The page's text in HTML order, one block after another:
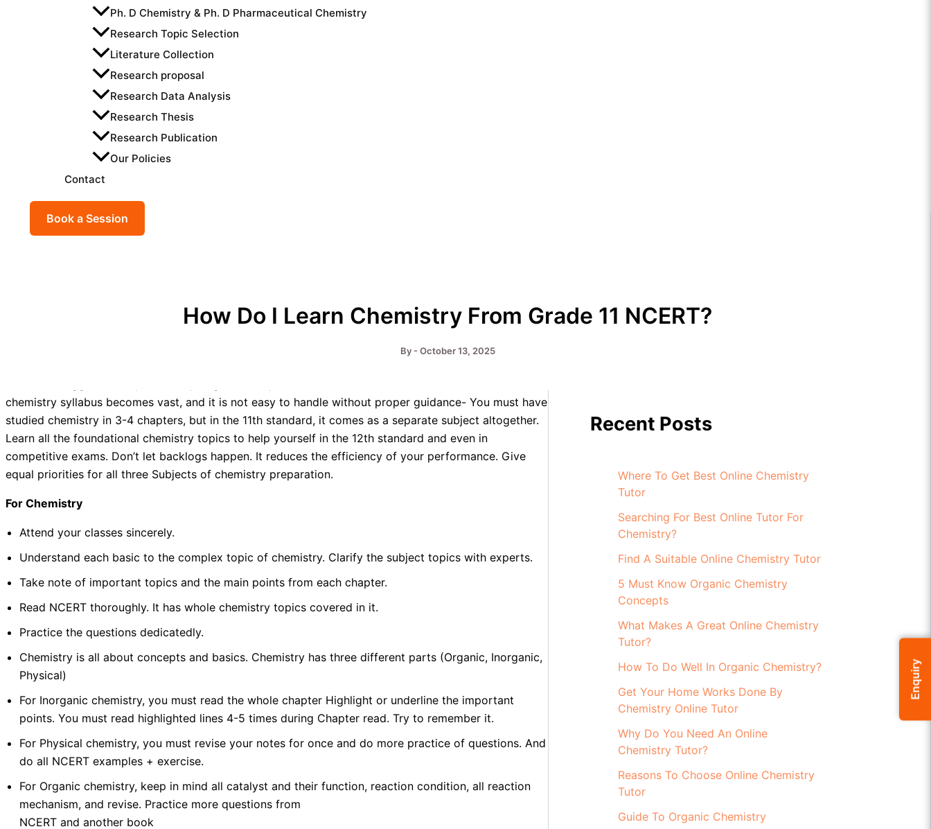
Ph. D Chemistry & Ph. D Pharmaceutical Chemistry
Research Topic Selection
Literature Collection
Research proposal
Research Data Analysis
Research Thesis
Research Publication
Our Policies
Contact
Book a Session
How Do I Learn Chemistry From Grade 11 NCERT?
By -October 13, 2025
chemistry syllabus becomes vast, and it is not easy to handle without proper guidance- You must have
studied chemistry in 3-4 chapters, but in the 11th standard, it comes as a separate subject altogether.
Learn all the foundational chemistry topics to help yourself in the 12th standard and even in
competitive exams. Don’t let backlogs happen. It reduces the efficiency of your performance. Give
equal priorities for all three Subjects of chemistry preparation.
For Chemistry
Attend your classes sincerely.
Understand each basic to the complex topic of chemistry. Clarify the subject topics with experts.
Take note of important topics and the main points from each chapter.
Read NCERT thoroughly. It has whole chemistry topics covered in it.
Practice the questions dedicatedly.
Chemistry is all about concepts and basics. Chemistry has three different parts (Organic, Inorganic,
Physical)
For Inorganic chemistry, you must read the whole chapter Highlight or underline the important
points. You must read highlighted lines 4-5 times during Chapter read. Try to remember it.
For Physical chemistry, you must revise your notes for once and do more practice of questions. And
do all NCERT examples + exercise.
For Organic chemistry, keep in mind all catalyst and their function, reaction condition, all reaction
mechanism, and revise. Practice more questions from
NCERT and another book
Recent Posts
Where To Get Best Online Chemistry
Tutor
Searching For Best Online Tutor For
Chemistry?
Find A Suitable Online Chemistry Tutor
5 Must Know Organic Chemistry
Concepts
What Makes A Great Online Chemistry
Tutor?
How To Do Well In Organic Chemistry?
Get Your Home Works Done By
Chemistry Online Tutor
Why Do You Need An Online
Chemistry Tutor?
Reasons To Choose Online Chemistry
Tutor
Guide To Organic Chemistry
Enquiry